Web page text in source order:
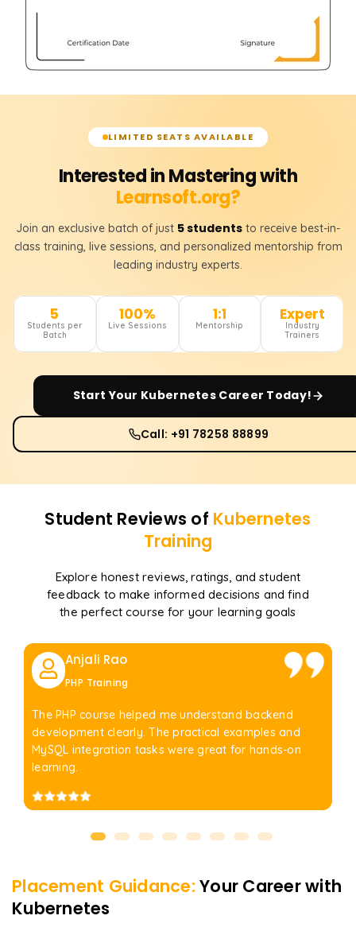
LIMITED SEATS AVAILABLE
Interested in Mastering with
Learnsoft.org?
Join an exclusive batch of just 5 students to receive best-in-
class training, live sessions, and personalized mentorship from
leading industry experts.
5
Students per
Batch
100%
Live Sessions
1:1
Mentorship
Expert
Industry
Trainers
Start Your Kubernetes Career Today!
Call: +91 78258 88899
Student Reviews of Kubernetes
Training
Explore honest reviews, ratings, and student
feedback to make informed decisions and find
the perfect course for your learning goals
Anjali Rao
PHP Training
The PHP course helped me understand backend
development clearly. The practical examples and
MySQL integration tasks were great for hands-on
learning.
Placement Guidance: Your Career with
Kubernetes